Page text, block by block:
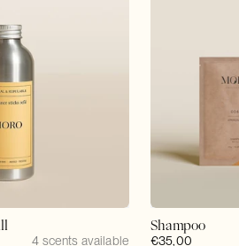
4 scents available
Shampoo
Regular
€35,00